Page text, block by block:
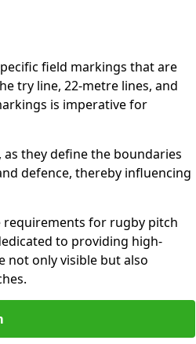
field markings that are
try line, 22-metre lines, and
is imperative for
they define the boundaries
defence, thereby influencing
for rugby pitch
to providing high-
not only visible but also